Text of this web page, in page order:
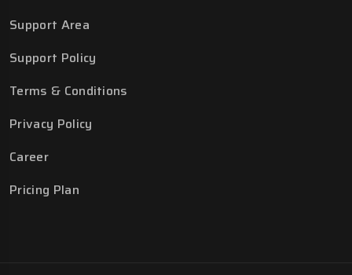
Support Area
Support Policy
Terms & Conditions
Privacy Policy
Career
Pricing Plan